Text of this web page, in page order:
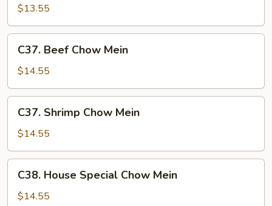
Pork
Chow
Mein
$13.55
Beef
Chow
Mein
C37. Beef Chow Mein
$14.55
Shrimp
Chow
Mein
C37. Shrimp Chow Mein
$14.55
House
Special
C38. House Special Chow Mein
$14.55